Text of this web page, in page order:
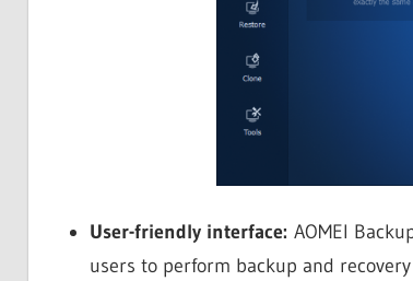
User-friendly interface: AOMEI
users to perform backup and